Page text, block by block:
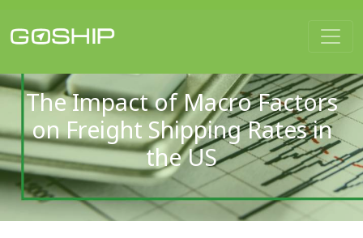
Main Navigation
The Impact of Macro Factors
on Freight Shipping Rates in
the US